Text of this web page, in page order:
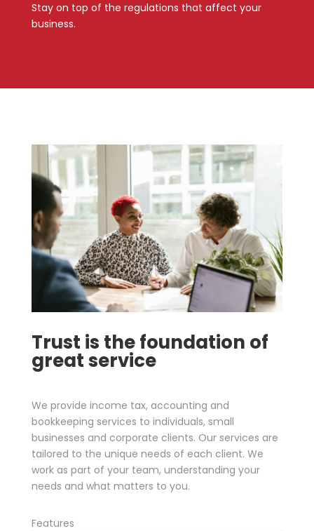
Stay on top of the regulations that affect your
business.
Trust is the foundation of
great service
We provide income tax, accounting and
bookkeeping services to individuals, small
businesses and corporate clients. Our services are
tailored to the unique needs of each client. We
work as part of your team, understanding your
needs and what matters to you.
Features